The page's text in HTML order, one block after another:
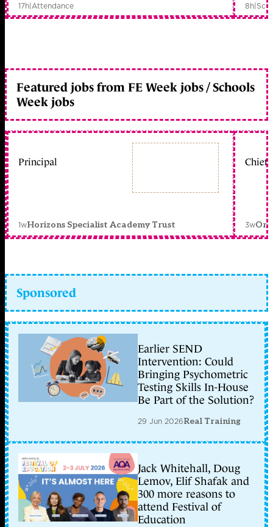
17h|Attendance 8h|
Featured jobs from FE Week jobs / Schools
Week jobs
Principal
1wHorizons Specialist Academy Trust
Chief
3w
Sponsored
Earlier SEND
Intervention: Could
Bringing Psychometric
Testing Skills In-House
Be Part of the Solution?
29 Jun 2026Real Training
Jack Whitehall, Doug
Lemov, Elif Shafak and
300 more reasons to
attend Festival of
Education